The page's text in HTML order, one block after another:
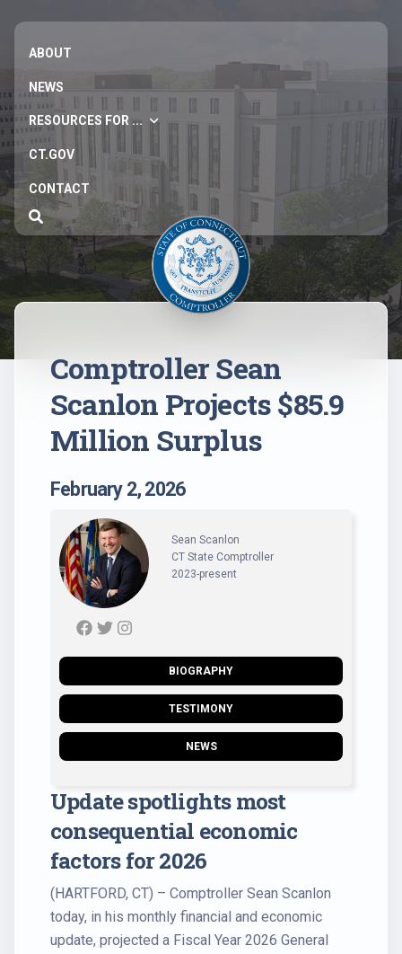
ABOUT
NEWS
RESOURCES FOR ...
CT.GOV
CONTACT
Comptroller Sean
Scanlon Projects $85.9
Million Surplus
February 2, 2026
Sean Scanlon
CT State Comptroller
2023-present
BIOGRAPHY
TESTIMONY
NEWS
Update spotlights most
consequential economic
factors for 2026
(HARTFORD, CT) – Comptroller Sean Scanlon
today, in his monthly financial and economic
update, projected a Fiscal Year 2026 General